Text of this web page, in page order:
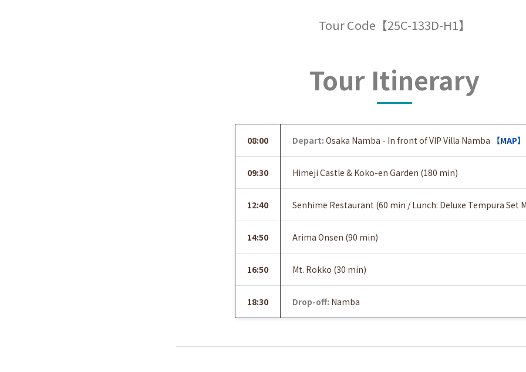
Tour Code【25C-133D-H1】
Tour Itinerary
08:00 Depart: Osaka Namba - In front of VIP Villa Namba 【MAP】
09:30 Himeji Castle & Koko-en Garden (180 min)
12:40 Senhime Restaurant (60 min / Lunch: Deluxe Tempura Set
14:50 Arima Onsen (90 min)
16:50 Mt. Rokko (30 min)
18:30 Drop-off: Namba